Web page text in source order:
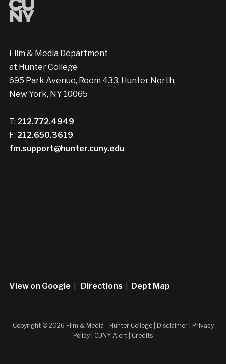
Film & Media Department
at Hunter College
695 Park Avenue, Room 433, Hunter North,
New York, NY 10065
T: 212.772.4949
F: 212.650.3619
fm.support@hunter.cuny.edu
View on Google Directions Dept Map
Copyright © 2026 Film & Media - Hunter College | Disclaimer|
Privacy
Policy
CUNY Alert Credits